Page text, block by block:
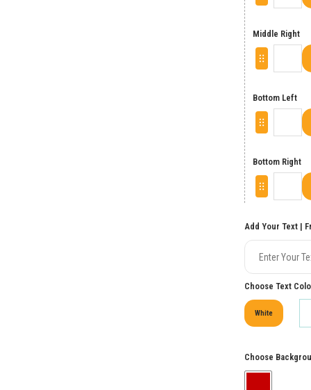
Middle Right
Bottom Left
Bottom Right
Add Your Text |
Choose Text
White
Choose